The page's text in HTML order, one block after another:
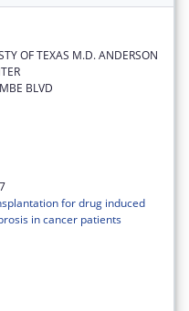
OF TEXAS M.D. ANDERSON
BLVD
for drug induced
in cancer patients